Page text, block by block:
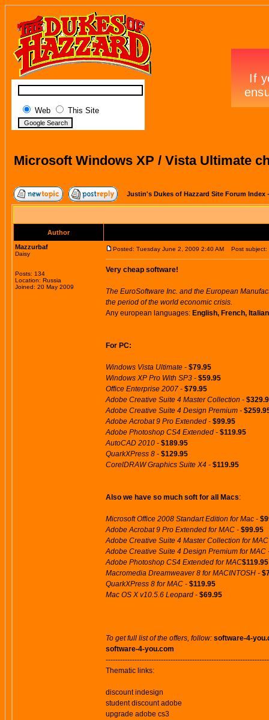
Web This Site
Microsoft Windows XP / Vista Ultimate
Justin's Dukes of Hazzard Site Forum Index
Author
Mazzurbaf
Daisy
Posts: 134
Location: Russia
Joined: 20 May 2009
Posted: Tuesday June 2, 2009 2:40 AM Post subject:
Very cheap software!
The EuroSoftware Inc. and the European
the period of the world economic crisis.
Any european languages: English, French,
For PC:
Windows Vista Ultimate - $79.95
Windows XP Pro With SP3 - $59.95
Office Enterprise 2007 - $79.95
Adobe Creative Suite 4 Master Collection -
Adobe Creative Suite 4 Design Premium -
Adobe Acrobat 9 Pro Extended - $99.95
Adobe Photoshop CS4 Extended - $119.95
AutoCAD 2010 - $189.95
QuarkXPress 8 - $129.95
CorelDRAW Graphics Suite X4 - $119.95
Also we have so much soft for all Macs:
Microsoft Office 2008 Standart Edition for Mac -
Adobe Acrobat 9 Pro Extended for MAC - $99.95
Adobe Creative Suite 4 Master Collection for
Adobe Creative Suite 4 Design Premium for MAC
Adobe Photoshop CS4 Extended for MAC$119.95
Macromedia Dreamweaver 8 for MACINTOSH -
QuarkXPress 8 for MAC - $119.95
Mac OS X v10.5.6 Leopard - $69.95
To get full list of the offers, follow: software-4-
software-4-you.com
Thematic links:
discount indesign
student discount adobe
upgrade adobe cs3